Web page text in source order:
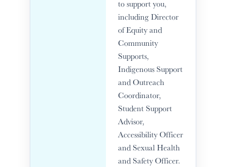
to support you,
including Director
of Equity and
Community
Supports,
Indigenous Support
and Outreach
Coordinator,
Student Support
Advisor,
Accessibility Officer
and Sexual Health
and Safety Officer.